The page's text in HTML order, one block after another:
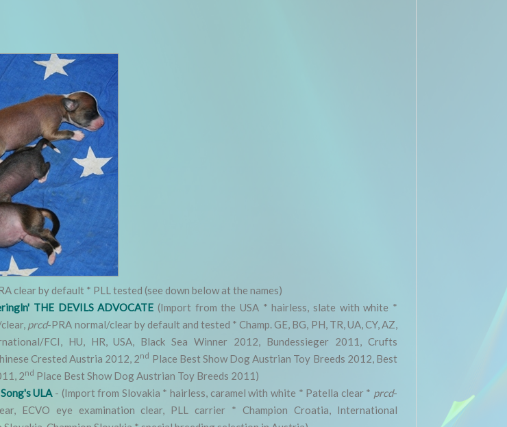
clear by default * PLL tested (see down below at the names)
THE DEVILS ADVOCATE (Import from the USA * hairless, slate with white *
prcd-PRA normal/clear by default and tested * Champ. GE, BG, PH, TR, UA, CY, AZ,
FCI, HU, HR, USA, Black Sea Winner 2012, Bundessieger 2011, Crufts
Crested Austria 2012, 2nd Place Best Show Dog Austrian Toy Breeds 2012, Best
2nd Place Best Show Dog Austrian Toy Breeds 2011)
ULA - (Import from Slovakia * hairless, caramel with white * Patella clear * prcd-
ECVO eye examination clear, PLL carrier * Champion Croatia, International